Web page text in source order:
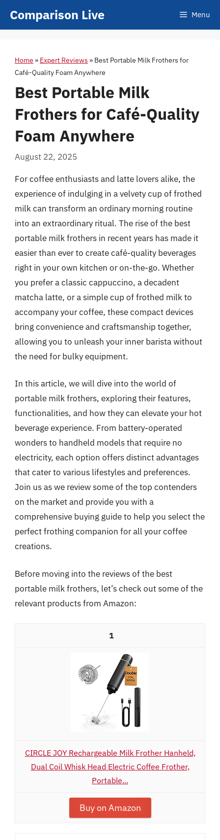
Comparison Live Menu
Home » Expert Reviews » Best Portable Milk Frothers for
Café-Quality Foam Anywhere
Best Portable Milk
Frothers for Café-Quality
Foam Anywhere
August 22, 2025
For coffee enthusiasts and latte lovers alike, the
experience of indulging in a velvety cup of frothed
milk can transform an ordinary morning routine
into an extraordinary ritual. The rise of the best
portable milk frothers in recent years has made it
easier than ever to create café-quality beverages
right in your own kitchen or on-the-go. Whether
you prefer a classic cappuccino, a decadent
matcha latte, or a simple cup of frothed milk to
accompany your coffee, these compact devices
bring convenience and craftsmanship together,
allowing you to unleash your inner barista without
the need for bulky equipment.
In this article, we will dive into the world of
portable milk frothers, exploring their features,
functionalities, and how they can elevate your hot
beverage experience. From battery-operated
wonders to handheld models that require no
electricity, each option offers distinct advantages
that cater to various lifestyles and preferences.
Join us as we review some of the top contenders
on the market and provide you with a
comprehensive buying guide to help you select the
perfect frothing companion for all your coffee
creations.
Before moving into the reviews of the best
portable milk frothers, let’s check out some of the
relevant products from Amazon:
1
CIRCLE JOY Rechargeable Milk Frother Hanheld,
Dual Coil Whisk Head Electric Coffee Frother,
Portable...
Buy on Amazon